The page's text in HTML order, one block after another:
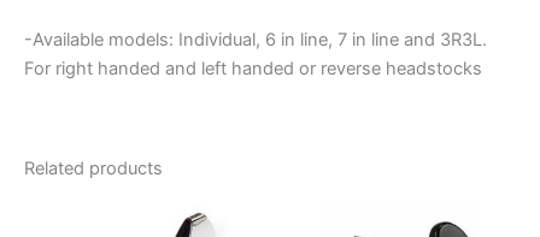
-Available models: Individual, 6 in line, 7 in line and 3R3L.
For right handed and left handed or reverse headstocks
Related products